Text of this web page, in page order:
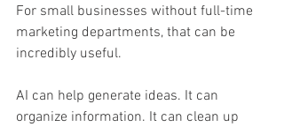
For small businesses without full-time
marketing departments, that can be
incredibly useful.
AI can help generate ideas. It can
organize information. It can clean up